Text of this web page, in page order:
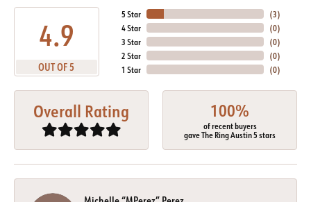
4.9
OUT OF 5
5 Star
4 Star
3 Star
2 Star
1 Star
(4)
(0)
(0)
(0)
(0)
Overall Rating 100%
of recent buyers
gave The Ring Austin 5 stars